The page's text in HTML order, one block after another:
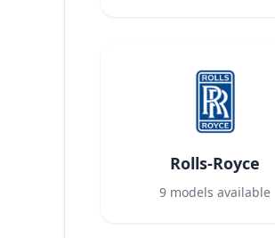
Rolls-Royce
9 models available